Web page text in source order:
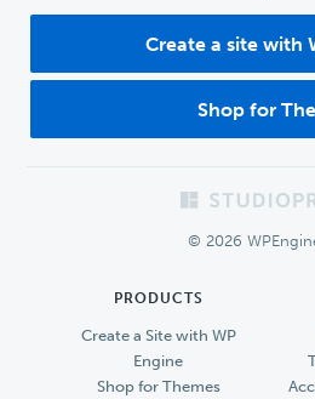
Create a site with
Shop for
© 2026
PRODUCTS
Create a Site with WP
Engine
Shop for Themes